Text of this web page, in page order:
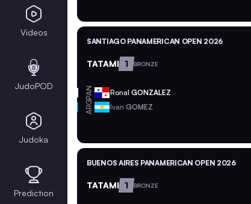
SANTIAGO PANAMERICAN OPEN 2026
TATAMI 1 BRONZE
PAN Ronal GONZALEZ
ARG Ivan GOMEZ
BUENOS AIRES PANAMERICAN OPEN 2026
TATAMI 1 BRONZE
Videos
JudoPOD
Judoka
Prediction